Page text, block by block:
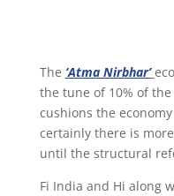
The ‘Atma Nirbhar’
the tune of 10% of the
cushions the
certainly there is
until the structural
Fi India and Hi along